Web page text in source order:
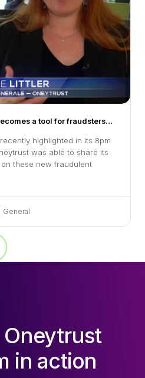
a tool for fraudsters…
highlighted in its 8pm
was able to share its
these new fraudulent
General
Oneytrust
in action